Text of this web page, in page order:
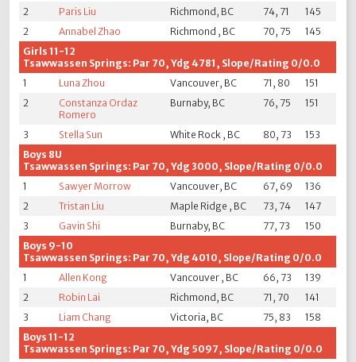
2
Paris Liu Richmond, BC 74, 71
145
2
Annabel Zhao Richmond , BC 70, 75
145
Girls 11-12
Tsawwassen Springs: Par 70, Ydg 4781, Slope/Rating 0/0.0
1
Luna Zhou Vancouver, BC 71, 80
151
2
Constanza Ordaz
Romero
Burnaby, BC 76, 75 151
3 Stella Sun White Rock , BC 80, 73
153
Boys 8U
Tsawwassen Springs: Par 70, Ydg 3000, Slope/Rating 0/0.0
1
Sawyer Morrow Vancouver, BC 67, 69
136
2
Tristan Liu Maple Ridge , BC 73, 74
147
3
Gavin Shi Burnaby, BC 77, 73
150
Boys 9-10
Tsawwassen Springs: Par 70, Ydg 4010, Slope/Rating 0/0.0
1
Allen Kong Vancouver , BC 66, 73
139
2
Robin Lai Richmond, BC 71, 70
141
3
Liam Chang Victoria, BC 75, 83
158
Boys 11-12
Tsawwassen Springs: Par 70, Ydg 5097, Slope/Rating 0/0.0